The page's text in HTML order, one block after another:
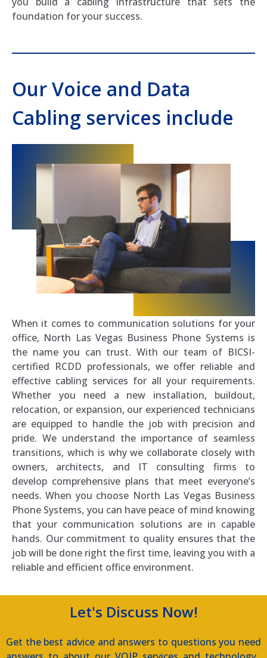
foundation for your success.
Our Voice and Data
Cabling services include
When it comes to communication solutions for your
office, North Las Vegas Business Phone Systems is
the name you can trust. With our team of BICSI-
certified RCDD professionals, we offer reliable and
effective cabling services for all your requirements.
Whether you need a new installation, buildout,
relocation, or expansion, our experienced technicians
are equipped to handle the job with precision and
pride. We understand the importance of seamless
transitions, which is why we collaborate closely with
owners, architects, and IT consulting firms to
develop comprehensive plans that meet everyone’s
needs. When you choose North Las Vegas Business
Phone Systems, you can have peace of mind knowing
that your communication solutions are in capable
hands. Our commitment to quality ensures that the
job will be done right the first time, leaving you with a
reliable and efficient office environment.
Let's Discuss Now!
Get the best advice and answers to questions you need